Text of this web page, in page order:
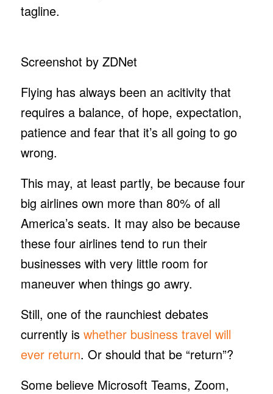
tagline.
Screenshot by ZDNet
Flying has always been an acitivity that
requires a balance, of hope, expectation,
patience and fear that it’s all going to go
wrong.
This may, at least partly, be because four
big airlines own more than 80% of all
America’s seats. It may also be because
these four airlines tend to run their
businesses with very little room for
maneuver when things go awry.
Still, one of the raunchiest debates
currently is whether business travel will
ever return. Or should that be “return”?
Some believe Microsoft Teams, Zoom,